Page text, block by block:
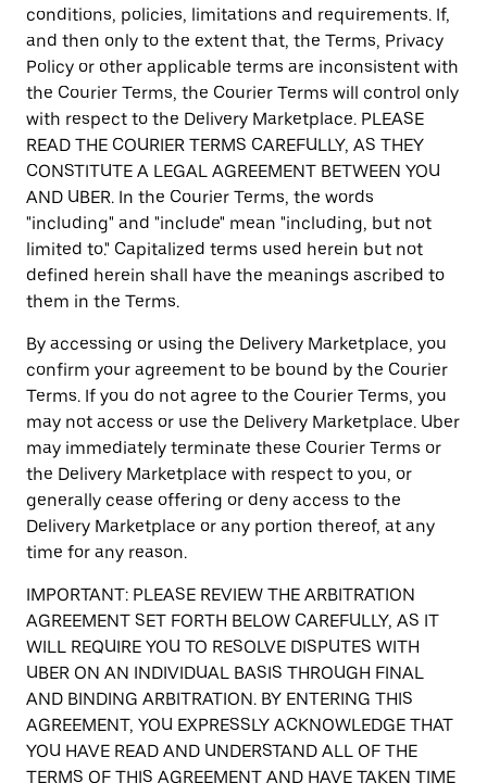
conditions, policies, limitations and requirements. If,
and then only to the extent that, the Terms, Privacy
Policy or other applicable terms are inconsistent with
the Courier Terms, the Courier Terms will control only
with respect to the Delivery Marketplace. PLEASE
READ THE COURIER TERMS CAREFULLY, AS THEY
CONSTITUTE A LEGAL AGREEMENT BETWEEN YOU
AND UBER. In the Courier Terms, the words
"including" and "include" mean "including, but not
limited to." Capitalized terms used herein but not
defined herein shall have the meanings ascribed to
them in the Terms.
By accessing or using the Delivery Marketplace, you
confirm your agreement to be bound by the Courier
Terms. If you do not agree to the Courier Terms, you
may not access or use the Delivery Marketplace. Uber
may immediately terminate these Courier Terms or
the Delivery Marketplace with respect to you, or
generally cease offering or deny access to the
Delivery Marketplace or any portion thereof, at any
time for any reason.
IMPORTANT: PLEASE REVIEW THE ARBITRATION
AGREEMENT SET FORTH BELOW CAREFULLY, AS IT
WILL REQUIRE YOU TO RESOLVE DISPUTES WITH
UBER ON AN INDIVIDUAL BASIS THROUGH FINAL
AND BINDING ARBITRATION. BY ENTERING THIS
AGREEMENT, YOU EXPRESSLY ACKNOWLEDGE THAT
YOU HAVE READ AND UNDERSTAND ALL OF THE
TERMS OF THIS AGREEMENT AND HAVE TAKEN TIME